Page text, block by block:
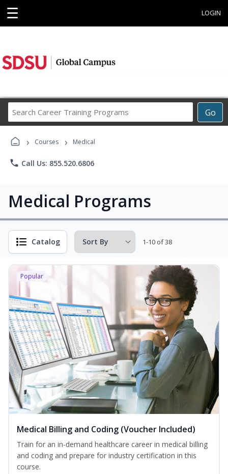
☰ LOGIN
Go
Career
› Courses › Medical
phone Call Us: 855.520.6806
Medical Programs
Catalog 1-10 of 38
Popular
Medical Billing and Coding (Voucher Included)
Train for an in-demand healthcare career in medical billing
and coding and prepare for industry certification in this
course.